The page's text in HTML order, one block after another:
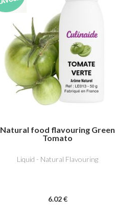
Natural food flavouring Green
Tomato
Liquid - Natural Flavouring
6.02€